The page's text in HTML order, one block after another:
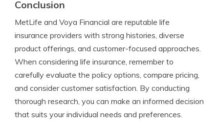
Conclusion
MetLife and Voya Financial are reputable life
insurance providers with strong histories, diverse
product offerings, and customer-focused approaches.
When considering life insurance, remember to
carefully evaluate the policy options, compare pricing,
and consider customer satisfaction. By conducting
thorough research, you can make an informed decision
that suits your individual needs and preferences.